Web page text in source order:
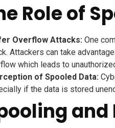
Role of
Overflow Attacks: One
Attackers can take
which leads to
of Spooled Data:
if the data is stored